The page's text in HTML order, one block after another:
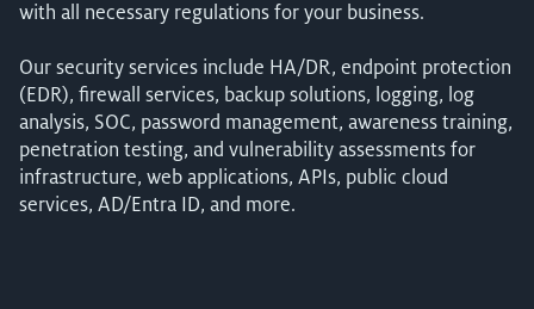
with all necessary regulations for your business.
Our security services include HA/DR, endpoint protection
(EDR), firewall services, backup solutions, logging, log
analysis, SOC, password management, awareness training,
penetration testing, and vulnerability assessments for
infrastructure, web applications, APIs, public cloud
services, AD/Entra ID, and more.